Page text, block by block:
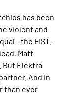
has been
violent and
- the FIST.
Matt
But Elektra
And in
than ever